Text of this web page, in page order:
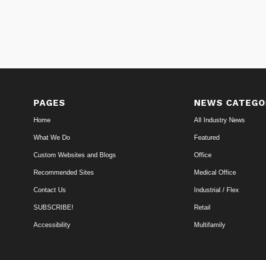
PAGES
Home
What We Do
Custom Websites and Blogs
Recommended Sites
Contact Us
SUBSCRIBE!
Accessibility
NEWS
All Industry News
Featured
Office
Medical Office
Industrial / Flex
Retail
Multifamily